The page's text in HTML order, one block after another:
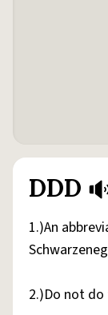
DDD
1.)An
2.)Do not